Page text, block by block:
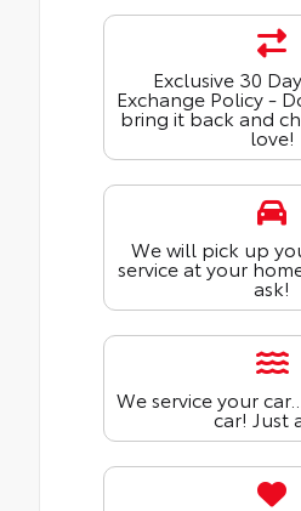
Exclusive 30
Exchange Policy -
bring it back and
love!
We will pick up
service at your
ask!
We service your
car! Just